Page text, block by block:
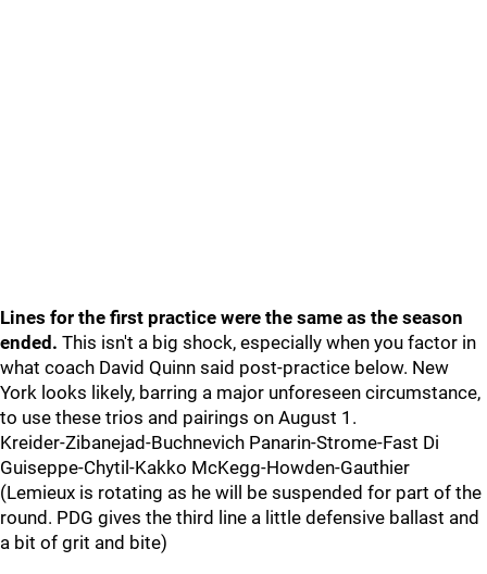
Lines for the first practice were the same as the season
ended. This isn't a big shock, especially when you factor in
what coach David Quinn said post-practice below. New
York looks likely, barring a major unforeseen circumstance,
to use these trios and pairings on August 1.
Kreider-Zibanejad-Buchnevich Panarin-Strome-Fast Di
Guiseppe-Chytil-Kakko McKegg-Howden-Gauthier
(Lemieux is rotating as he will be suspended for part of the
round. PDG gives the third line a little defensive ballast and
a bit of grit and bite)